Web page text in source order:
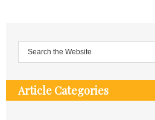
Article Categories